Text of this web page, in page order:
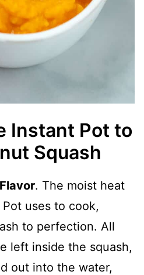
Instant Pot to
Squash
. The moist heat
uses to cook,
to perfection. All
left inside the squash,
out into the water,